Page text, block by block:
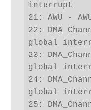
interrupt
21: AWU -
22:
global
23:
global
24:
global
25: